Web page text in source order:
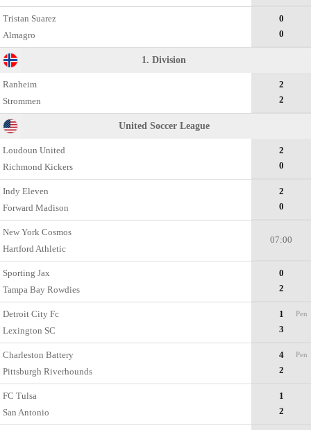
Tristan Suarez
Almagro
0
0
1. Division
Ranheim
Strommen
2
2
United Soccer League
Loudoun United
Richmond Kickers
2
0
Indy Eleven
Forward Madison
2
0
New York Cosmos
Hartford Athletic
07:00
Sporting Jax
Tampa Bay Rowdies
0
2
Detroit City Fc
Lexington SC
1
3
Pen
Charleston Battery
Pittsburgh Riverhounds
4
2
Pen
FC Tulsa
San Antonio
1
2